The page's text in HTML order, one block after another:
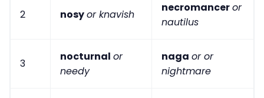
2 nosyor knavish
necromanceror
nautilus
3
nocturnal or
needy
naga or or
nightmare